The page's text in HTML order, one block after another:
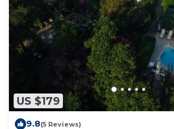
US $179
9.8(5 Reviews)